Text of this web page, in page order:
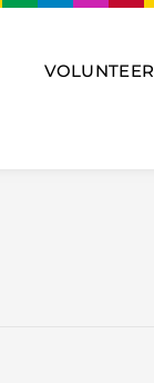
VOLUNTEER